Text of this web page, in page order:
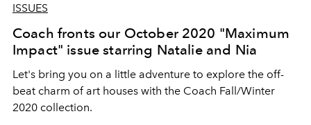
ISSUES
Coach fronts our October 2020 "Maximum
Impact" issue starring Natalie and Nia
Let's bring you on a little adventure to explore the off-
beat charm of art houses with the Coach Fall/Winter
2020 collection.